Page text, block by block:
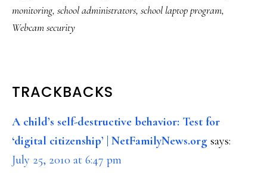
monitoring, school administrators, school laptop program,
Webcam security
READER
INTERACTIONS
TRACKBACKS
A child’s self-destructive behavior: Test for
‘digital citizenship’ | NetFamilyNews.org says:
July 25, 2010 at 6:47 pm